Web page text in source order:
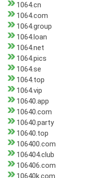
1064.cn
1064.com
1064.group
1064.loan
1064.net
1064.pics
1064.se
1064.top
1064.vip
10640.app
10640.com
10640.party
10640.top
106400.com
106404.club
106406.com
10640k.com